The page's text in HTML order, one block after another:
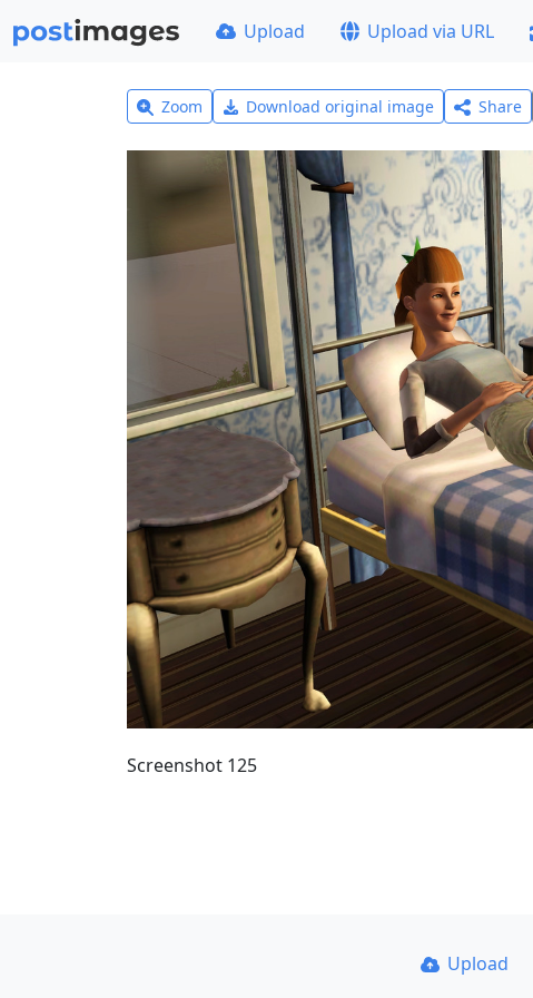
Upload Upload via URL
Zoom Download original image Share
Screenshot 125
Upload